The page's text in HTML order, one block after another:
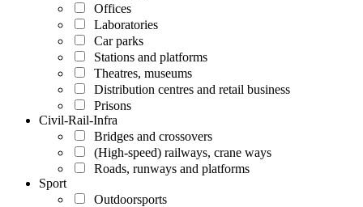
Offices
Laboratories
Car parks
Stations and platforms
Theatres, museums
Distribution centres and retail business
Prisons
Civil-Rail-Infra
Bridges and crossovers
(High-speed) railways, crane ways
Roads, runways and platforms
Sport
Outdoorsports